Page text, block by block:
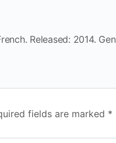
Released: 2014.
fields are marked *